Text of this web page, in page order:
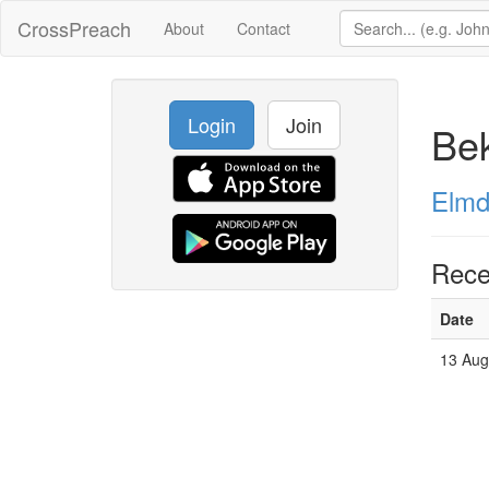
CrossPreach About Contact
Login Join
Date
13